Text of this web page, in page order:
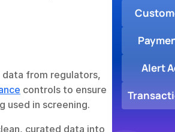
from regulators,
controls to ensure
used in screening.
Alert